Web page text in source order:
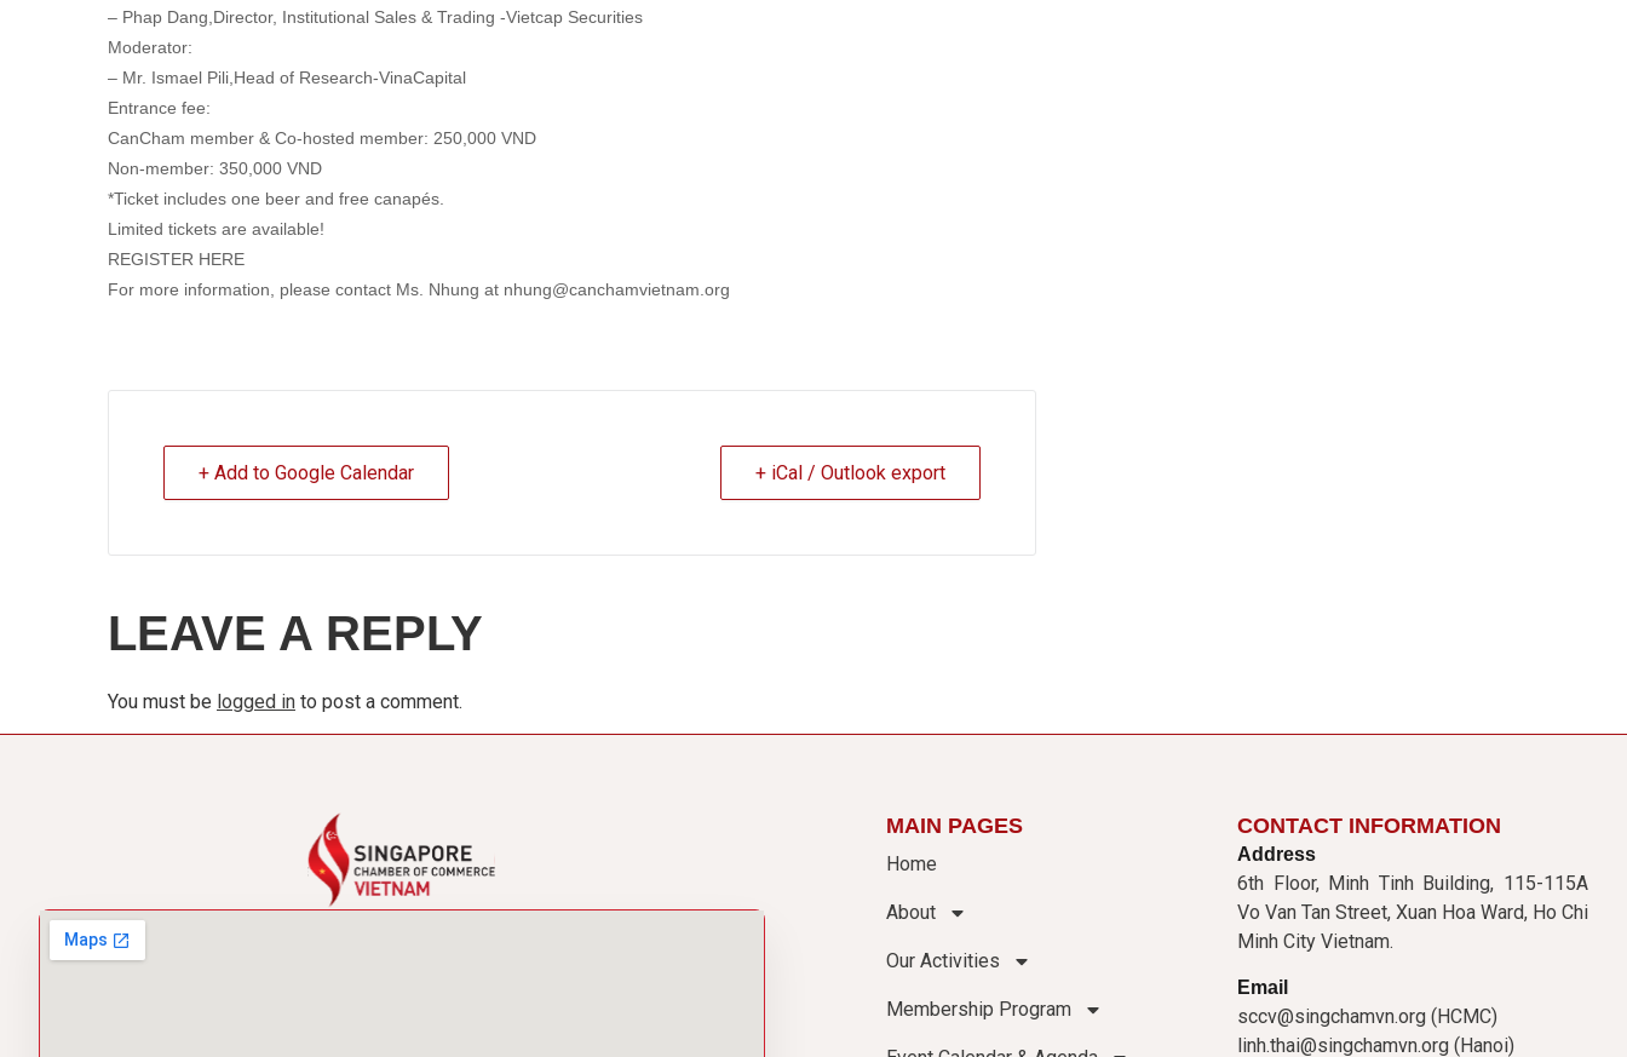
– Phap Dang,Director, Institutional Sales & Trading -Vietcap Securities
Moderator:
– Mr. Ismael Pili,Head of Research-VinaCapital
Entrance fee:
CanCham member & Co-hosted member: 250,000 VND
Non-member: 350,000 VND
*Ticket includes one beer and free canapés.
Limited tickets are available!
REGISTER HERE
For more information, please contact Ms. Nhung at nhung@canchamvietnam.org
+ Add to Google Calendar + iCal / Outlook export
LEAVE A REPLY
You must be logged in to post a comment.
MAIN PAGES
Home
About
Our Activities
Membership Program
CONTACT INFORMATION
Address
6th Floor, Minh Tinh Building, 115-115A
Vo Van Tan Street, Xuan Hoa Ward, Ho Chi
Minh City Vietnam.
Email
sccv@singchamvn.org (HCMC)
linh.thai@singchamvn.org (Hanoi)